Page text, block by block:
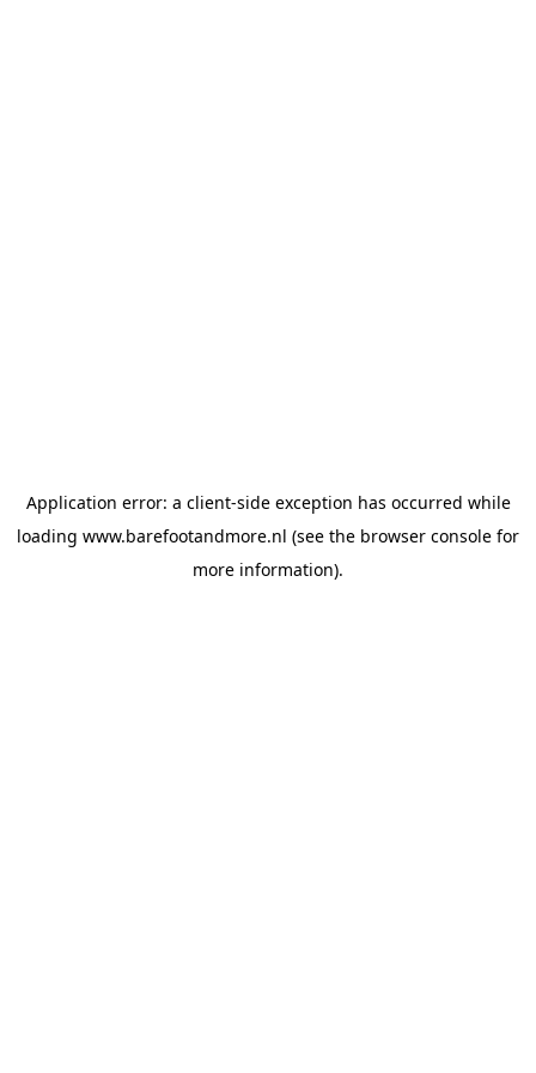
Application error: a client-side exception has occurred while
loading www.barefootandmore.nl (see the browser console for
more information).